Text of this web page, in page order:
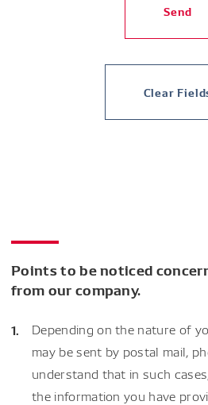
Send
Clear
Points to be noticed
from our company.
Depending on the nature of
may be sent by postal mail,
understand that in such
the information you have